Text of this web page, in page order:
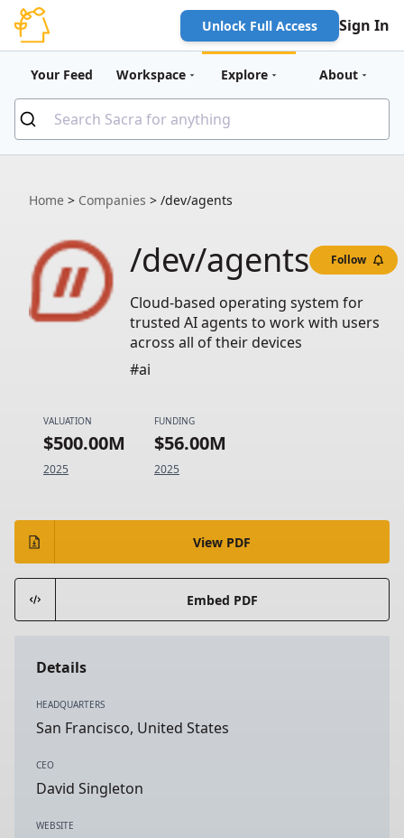
Unlock Full Access Sign In
Your Feed Workspace Explore About
Home > Companies > /dev/agents
/dev/agents Follow
Cloud-based operating system for
trusted AI agents to work with users
across all of their devices
#ai
VALUATION
$500.00M
2025
FUNDING
$56.00M
2025
View PDF
Embed PDF
Details
HEADQUARTERS
San Francisco, United States
CEO
David Singleton
WEBSITE